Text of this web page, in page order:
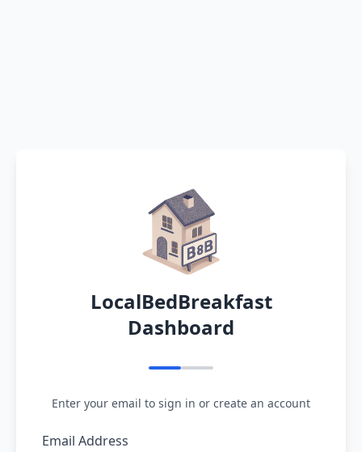
LocalBedBreakfast
Dashboard
Enter your email to sign in or create an account
Email Address